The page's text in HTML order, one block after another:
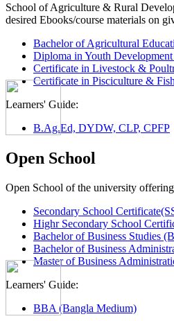
School of Agriculture & Rural
desired Ebooks/course materials on
Bachelor of Agricultural
Diploma in Youth
Certificate in Livestock &
Certificate in Pisciculture &
Learners' Guide:
B.Ag.Ed, DYDW, CLP, CPFP
Open School
Open School of the university
Secondary School
Highr Secondary School
Bachelor of Business Studies
Bachelor of Business
Master of Business
Learners' Guide:
BBA (Bangla Medium)